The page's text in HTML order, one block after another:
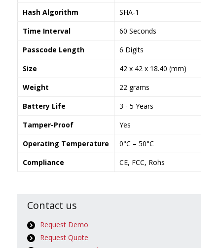
Hash Algorithm
SHA-1
Time Interval
60 Seconds
Passcode Length
6 Digits
Size
42 x 42 x 18.40 (mm)
Weight
22 grams
Battery Life
3 - 5 Years
Tamper-Proof
Yes
Operating Temperature
0°C – 50°C
Compliance
CE, FCC, Rohs
Contact us
Request Demo
Request Quote